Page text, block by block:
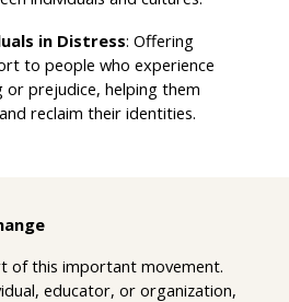
in Distress: Offering
topeople who experience
or prejudice, helping them
reclaim their identities.
of this important movement.
educator, or organization,